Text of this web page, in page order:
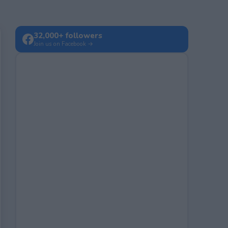
32,000+ followers
Join us on Facebook →